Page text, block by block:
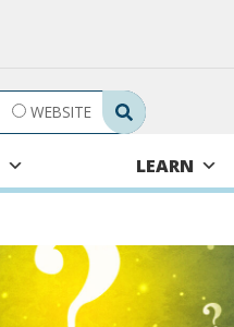
Search
WEBSITE
LEARN